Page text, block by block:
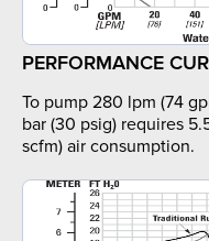
PERFORMANCE
To pump 280 lpm (74
bar (30 psig) requires
scfm) air consumption.